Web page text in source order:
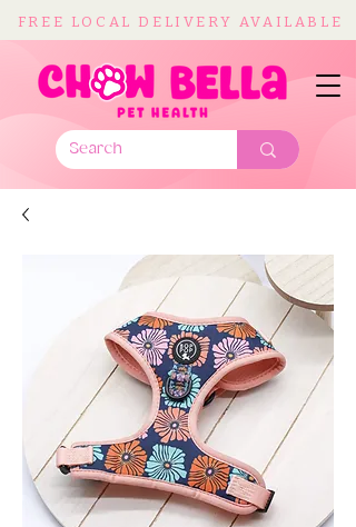
FREE LOCAL DELIVERY AVAILABLE